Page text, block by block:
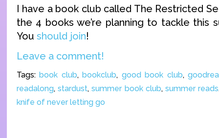
I have a book club called The Restricted
the 4 books we’re planning to tackle this
You should join!
Leave a comment!
Tags:book club,bookclub, good book club,
readalong,stardust,summer book club,summer reads
knife of never letting go